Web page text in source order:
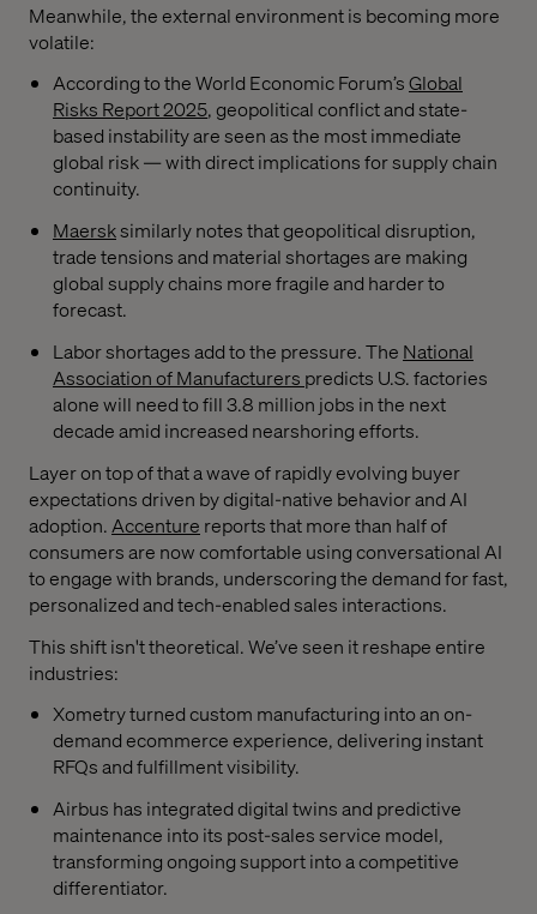
Meanwhile, the external environment is becoming more
volatile:
According to the World Economic Forum’sGlobal
Risks Report 2025, geopolitical conflict and state-
based instability are seen as the most immediate
global risk — with direct implications for supply chain
continuity.
Maersksimilarly notes that geopolitical disruption,
trade tensions and material shortages are making
global supply chains more fragile and harder to
forecast.
Labor shortages add to the pressure. The National
Association of Manufacturers predicts U.S. factories
alone will need to fill 3.8 million jobs in the next
decade amid increased nearshoring efforts.
Layer on top of that a wave of rapidly evolving buyer
expectations driven by digital-native behavior and AI
adoption. Accenture reports that more than half of
consumers are now comfortable using conversational AI
to engage with brands, underscoring the demand for fast,
personalized and tech-enabled sales interactions.
This shift isn't theoretical. We’ve seen it reshape entire
industries:
Xometry turned custom manufacturing into an on-
demand ecommerce experience, delivering instant
RFQs and fulfillment visibility.
Airbus has integrated digital twins and predictive
maintenance into its post-sales service model,
transforming ongoing support into a competitive
differentiator.